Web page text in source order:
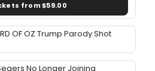
from $59.00
OF OZ Trump Parody Shot
No Longer Joining